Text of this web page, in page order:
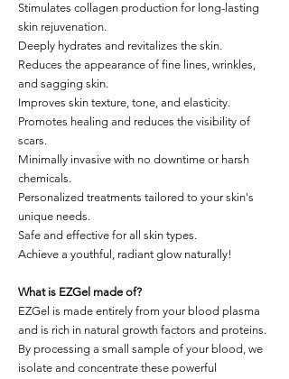
Stimulates collagen production for long-lasting
skin rejuvenation.
Deeply hydrates and revitalizes the skin.
Reduces the appearance of fine lines, wrinkles,
and sagging skin.
Improves skin texture, tone, and elasticity.
Promotes healing and reduces the visibility of
scars.
Minimally invasive with no downtime or harsh
chemicals.
Personalized treatments tailored to your skin's
unique needs.
Safe and effective for all skin types.
Achieve a youthful, radiant glow naturally!
What is EZGel made of?
EZGel is made entirely from your blood plasma
and is rich in natural growth factors and proteins.
By processing a small sample of your blood, we
isolate and concentrate these powerful